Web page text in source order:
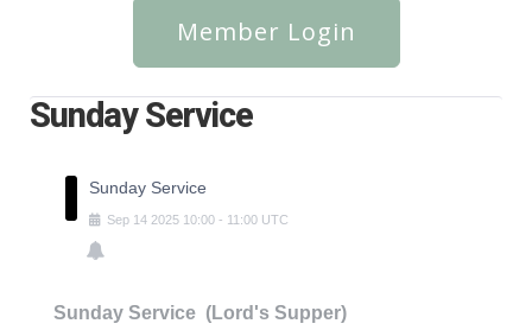
Member Login
Sunday Service
Sunday Service
Sep 14 2025 10:00 - 11:00 UTC
Sunday Service (Lord's Supper)